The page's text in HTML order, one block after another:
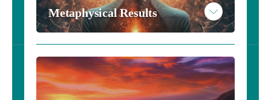
Read More
Metaphysical Results
Metaphysical Results - Harry Potter